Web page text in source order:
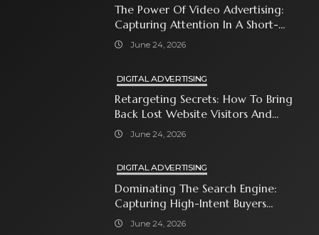
The Power Of Video Advertising:
Capturing Attention In A Short-
Attention-Span World
June 24, 2026
DIGITAL ADVERTISING
Retargeting Secrets: How To Bring
Back Lost Website Visitors And
Close The Sale
June 24, 2026
DIGITAL ADVERTISING
Dominating The Search Engine:
Capturing High-Intent Buyers
With Paid Search Ads
June 24, 2026